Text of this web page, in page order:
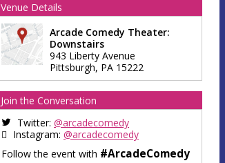
Venue Details
Arcade Comedy Theater:
Downstairs
943 Liberty Avenue
Pittsburgh, PA 15222
Join the Conversation
Twitter: @arcadecomedy
Instagram: @arcadecomedy
Follow the event with #ArcadeComedy